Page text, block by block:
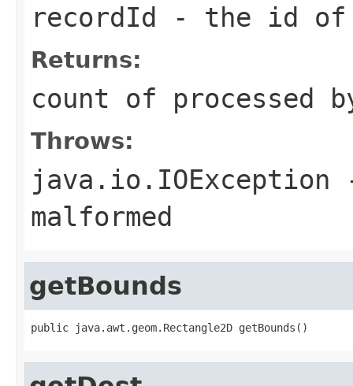
recordId - the id
Returns:
count of processed
Throws:
java.io.IOException
malformed
getBounds
public java.awt.geom.Rectangle2D getBounds()